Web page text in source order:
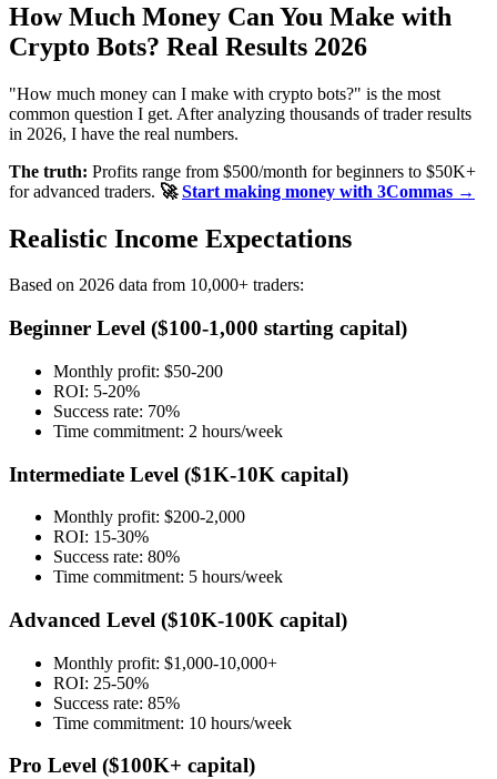
How Much Money Can You Make with
Crypto Bots? Real Results 2026
"How much money can I make with crypto bots?" is the most
common question I get. After analyzing thousands of trader results
in 2026, I have the real numbers.
The truth: Profits range from $500/month for beginners to $50K+
for advanced traders. 🚀Start making money with 3Commas →
Realistic Income Expectations
Based on 2026 data from 10,000+ traders:
Beginner Level ($100-1,000 starting capital)
Monthly profit: $50-200
ROI: 5-20%
Success rate: 70%
Time commitment: 2 hours/week
Intermediate Level ($1K-10K capital)
Monthly profit: $200-2,000
ROI: 15-30%
Success rate: 80%
Time commitment: 5 hours/week
Advanced Level ($10K-100K capital)
Monthly profit: $1,000-10,000+
ROI: 25-50%
Success rate: 85%
Time commitment: 10 hours/week
Pro Level ($100K+ capital)